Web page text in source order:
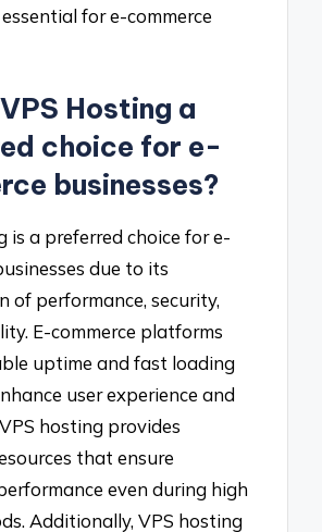
for e-commerce
Hosting a
choice for e-
businesses?
is a preferred choice for e-
due to its
of performance, security,
E-commerce platforms
uptime and fast loading
user experience and
hosting provides
that ensure
even during high
Additionally, VPS hosting